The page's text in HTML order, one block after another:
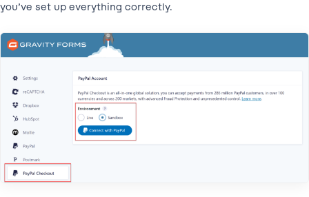
you’ve set up everything correctly.